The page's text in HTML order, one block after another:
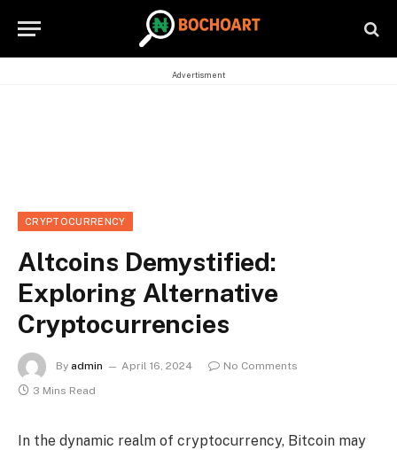
Advertisment
CRYPTOCURRENCY
Altcoins Demystified:
Exploring Alternative
Cryptocurrencies
By admin April 16, 2024
No Comments
3 Mins Read
In the dynamic realm of cryptocurrency, Bitcoin may